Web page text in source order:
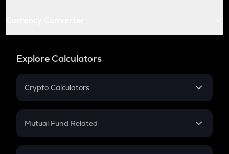
Explore Calculators
Crypto Calculators
Crypto SIP Calculator
Crypto Futures
Mutual Fund Related
Mutual Fund